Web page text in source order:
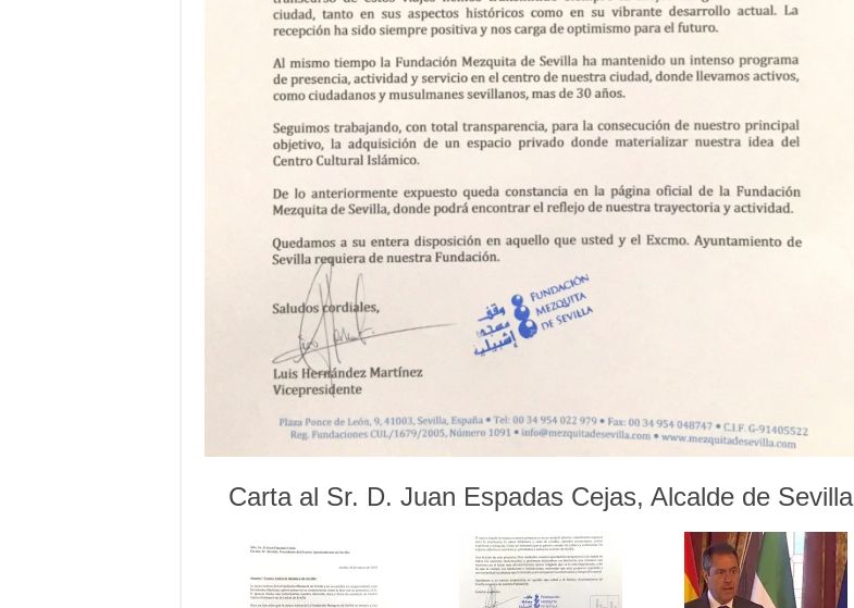
Carta al Sr. D. Juan Espadas Cejas, Alcalde de Sevilla